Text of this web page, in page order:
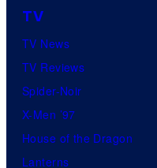
TV
TV News
TV Reviews
Spider-Noir
X-Men ’97
House of the Dragon
Lanterns